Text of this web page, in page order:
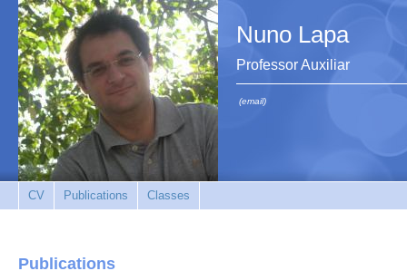
Nuno Lapa
Professor Auxiliar
(email)
CV Publications Classes
Publications